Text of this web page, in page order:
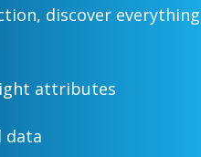
discover everything
attributes
data